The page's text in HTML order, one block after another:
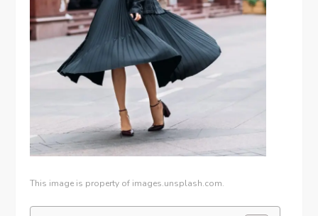
This image is property of images.unsplash.com.